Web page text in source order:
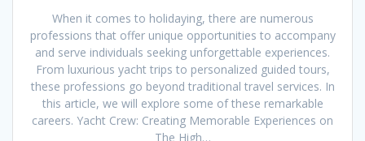
When it comes to holidaying, there are numerous
professions that offer unique opportunities to accompany
and serve individuals seeking unforgettable experiences.
From luxurious yacht trips to personalized guided tours,
these professions go beyond traditional travel services. In
this article, we will explore some of these remarkable
careers. Yacht Crew: Creating Memorable Experiences on
The High…